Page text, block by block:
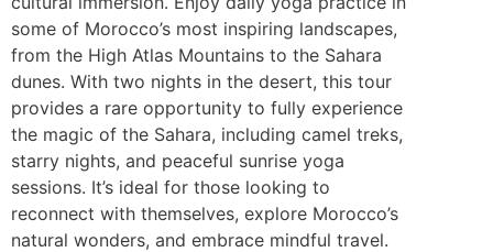
some of Morocco’s most inspiring landscapes,
from the High Atlas Mountains to the Sahara
dunes. With two nights in the desert, this tour
provides a rare opportunity to fully experience
the magic of the Sahara, including camel treks,
starry nights, and peaceful sunrise yoga
sessions. It’s ideal for those looking to
reconnect with themselves, explore Morocco’s
natural wonders, and embrace mindful travel.